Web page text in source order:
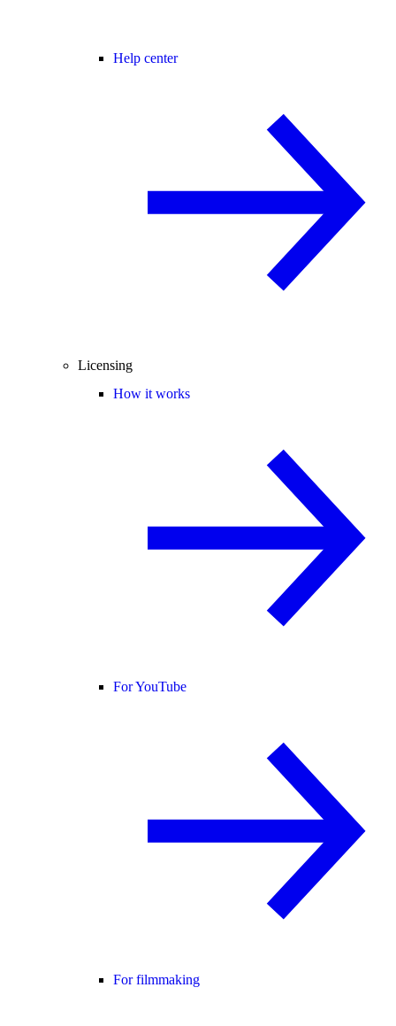
Help center
Licensing
How it works
For YouTube
For filmmaking